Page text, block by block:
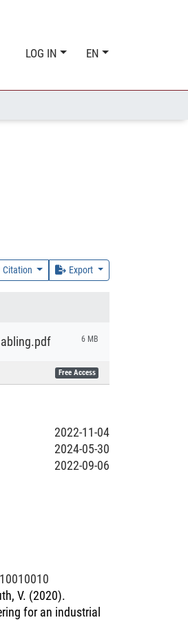
LOG IN EN
Citation Export
6 MB
Free Access
2022-11-04
2024-05-30
2022-09-06
V. (2020).
for an industrial